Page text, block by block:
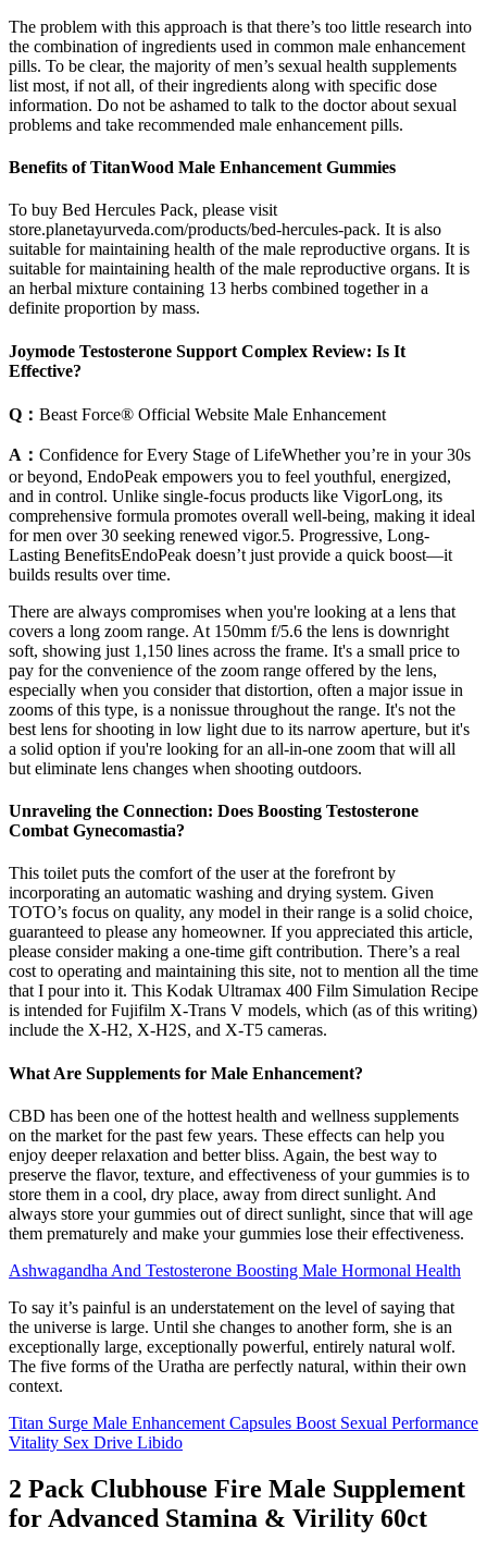
The problem with this approach is that there’s too little research into
the combination of ingredients used in common male enhancement
pills. To be clear, the majority of men’s sexual health supplements
list most, if not all, of their ingredients along with specific dose
information. Do not be ashamed to talk to the doctor about sexual
problems and take recommended male enhancement pills.
Benefits of TitanWood Male Enhancement Gummies
To buy Bed Hercules Pack, please visit
store.planetayurveda.com/products/bed-hercules-pack. It is also
suitable for maintaining health of the male reproductive organs. It is
suitable for maintaining health of the male reproductive organs. It is
an herbal mixture containing 13 herbs combined together in a
definite proportion by mass.
Joymode Testosterone Support Complex Review: Is It
Effective?
Q： Beast Force® Official Website Male Enhancement
A： Confidence for Every Stage of LifeWhether you’re in your 30s
or beyond, EndoPeak empowers you to feel youthful, energized,
and in control. Unlike single-focus products like VigorLong, its
comprehensive formula promotes overall well-being, making it ideal
for men over 30 seeking renewed vigor.5. Progressive, Long-
Lasting BenefitsEndoPeak doesn’t just provide a quick boost—it
builds results over time.
There are always compromises when you're looking at a lens that
covers a long zoom range. At 150mm f/5.6 the lens is downright
soft, showing just 1,150 lines across the frame. It's a small price to
pay for the convenience of the zoom range offered by the lens,
especially when you consider that distortion, often a major issue in
zooms of this type, is a nonissue throughout the range. It's not the
best lens for shooting in low light due to its narrow aperture, but it's
a solid option if you're looking for an all-in-one zoom that will all
but eliminate lens changes when shooting outdoors.
Unraveling the Connection: Does Boosting Testosterone
Combat Gynecomastia?
This toilet puts the comfort of the user at the forefront by
incorporating an automatic washing and drying system. Given
TOTO’s focus on quality, any model in their range is a solid choice,
guaranteed to please any homeowner. If you appreciated this article,
please consider making a one-time gift contribution. There’s a real
cost to operating and maintaining this site, not to mention all the time
that I pour into it. This Kodak Ultramax 400 Film Simulation Recipe
is intended for Fujifilm X-Trans V models, which (as of this writing)
include the X-H2, X-H2S, and X-T5 cameras.
What Are Supplements for Male Enhancement?
CBD has been one of the hottest health and wellness supplements
on the market for the past few years. These effects can help you
enjoy deeper relaxation and better bliss. Again, the best way to
preserve the flavor, texture, and effectiveness of your gummies is to
store them in a cool, dry place, away from direct sunlight. And
always store your gummies out of direct sunlight, since that will age
them prematurely and make your gummies lose their effectiveness.
Ashwagandha And Testosterone Boosting Male Hormonal Health
To say it’s painful is an understatement on the level of saying that
the universe is large. Until she changes to another form, she is an
exceptionally large, exceptionally powerful, entirely natural wolf.
The five forms of the Uratha are perfectly natural, within their own
context.
Titan Surge Male Enhancement Capsules Boost Sexual Performance
Vitality Sex Drive Libido
2 Pack Clubhouse Fire Male Supplement
for Advanced Stamina & Virility 60ct